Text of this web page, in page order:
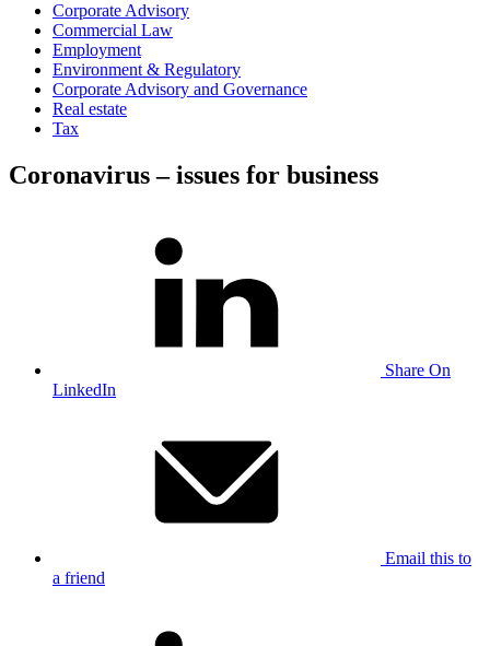
Corporate Advisory
Commercial Law
Employment
Environment & Regulatory
Corporate Advisory and Governance
Real estate
Tax
Coronavirus – issues for business
Share On
LinkedIn
Email this to
a friend